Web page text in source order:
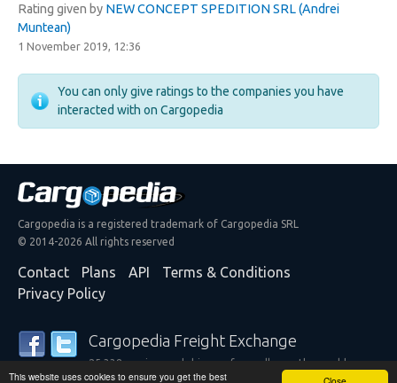
This website uses cookies to ensure you get the best
Rating given by NEW CONCEPT SPEDITION SRL (Andrei
Muntean)
1 November 2019, 12:36
You can only give ratings to the companies you have
interacted with on Cargopedia
Cargopedia is a registered trademark of Cargopedia SRL
© 2014-2026 All rights reserved
Contact Plans API
Terms & Conditions
Privacy Policy
Cargopedia Freight Exchange
25,338 carriers and shippers from all over the world are
trusting our services